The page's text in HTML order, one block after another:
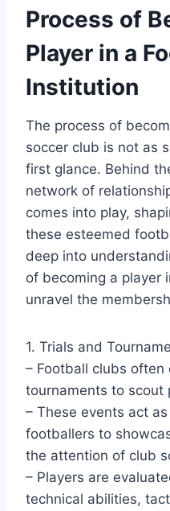
Process of
Player in a
Institution
The process of
soccer club is not as
first glance. Behind
network of
comes into play,
these esteemed
deep into
of becoming a player
unravel the
1. Trials and
– Football clubs often
tournaments to scout
– These events act
footballers to
the attention of club
– Players are
technical abilities,